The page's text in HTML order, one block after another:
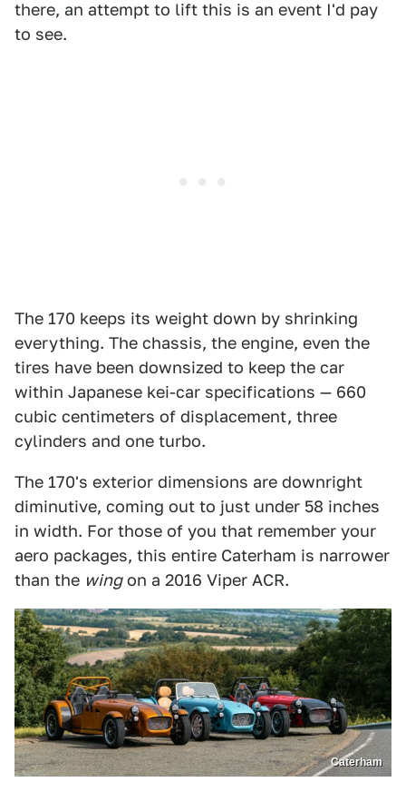
there, an attempt to lift this is an event I'd pay
to see.
The 170 keeps its weight down by shrinking
everything. The chassis, the engine, even the
tires have been downsized to keep the car
within Japanese kei-car specifications — 660
cubic centimeters of displacement, three
cylinders and one turbo.
The 170's exterior dimensions are downright
diminutive, coming out to just under 58 inches
in width. For those of you that remember your
aero packages, this entire Caterham is narrower
than the wingon a 2016 Viper ACR.
Caterham